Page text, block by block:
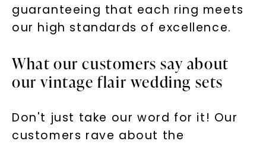
guaranteeing that each ring meets
our high standards of excellence.
What our customers say about
our vintage flair wedding sets
Don't just take our word for it! Our
customers rave about the